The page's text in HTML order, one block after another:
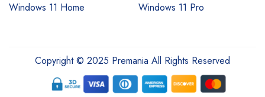
Windows 11 Home
Windows 11 Pro
Copyright © 2025 Premania All Rights Reserved